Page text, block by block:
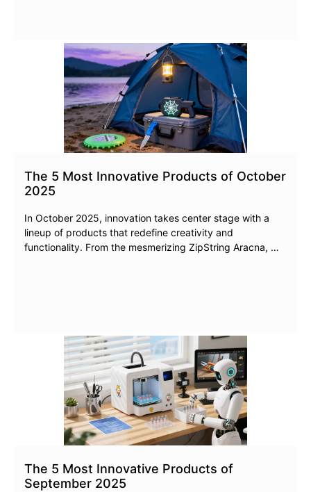
The 5 Most Innovative Products of October
2025
In October 2025, innovation takes center stage with a
lineup of products that redefine creativity and
functionality. From the mesmerizing ZipString Aracna, …
The 5 Most Innovative Products of
September 2025